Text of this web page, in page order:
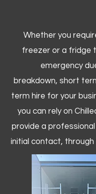
Whether you
freezer or a fridge
emergency
breakdown, short
term hire for your
you can rely on
provide a
initial contact, through